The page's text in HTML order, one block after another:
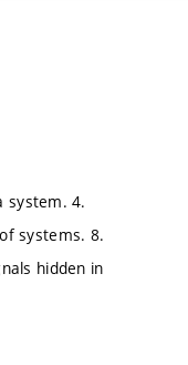
system. 4.
systems. 8.
hidden in